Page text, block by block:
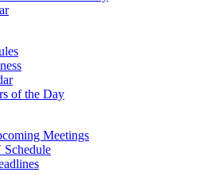
of the Day
Meetings
Schedule